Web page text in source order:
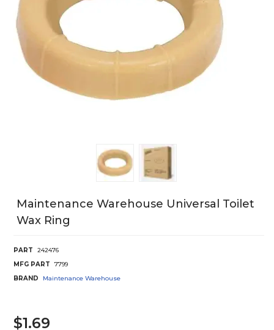
Maintenance Warehouse Universal Toilet
Wax Ring
PART
242476
MFG PART
7799
BRAND
Maintenance Warehouse
$1.69